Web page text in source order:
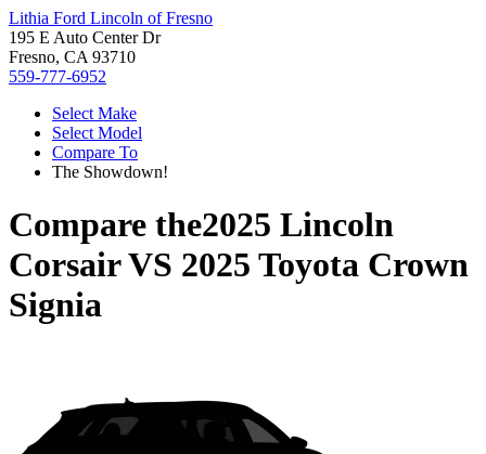
Lithia Ford Lincoln of Fresno
195 E Auto Center Dr
Fresno, CA 93710
559-777-6952
Select Make
Select Model
Compare To
The Showdown!
Compare the2025 Lincoln
CorsairVS 2025 Toyota Crown
Signia